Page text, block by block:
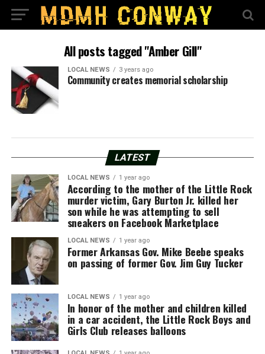
All posts tagged "Amber Gill"
LOCAL NEWS 3 years ago
Community creates memorial scholarship
LATEST
LOCAL NEWS 1 year ago
According to the mother of the Little Rock
murder victim, Gary Burton Jr. killed her
son while he was attempting to sell
sneakers on Facebook Marketplace
LOCAL NEWS 1 year ago
Former Arkansas Gov. Mike Beebe speaks
on passing of former Gov. Jim Guy Tucker
LOCAL NEWS 1 year ago
In honor of the mother and children killed
in a car accident, the Little Rock Boys and
Girls Club releases balloons